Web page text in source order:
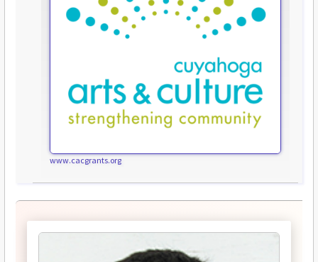
www.cacgrants.org